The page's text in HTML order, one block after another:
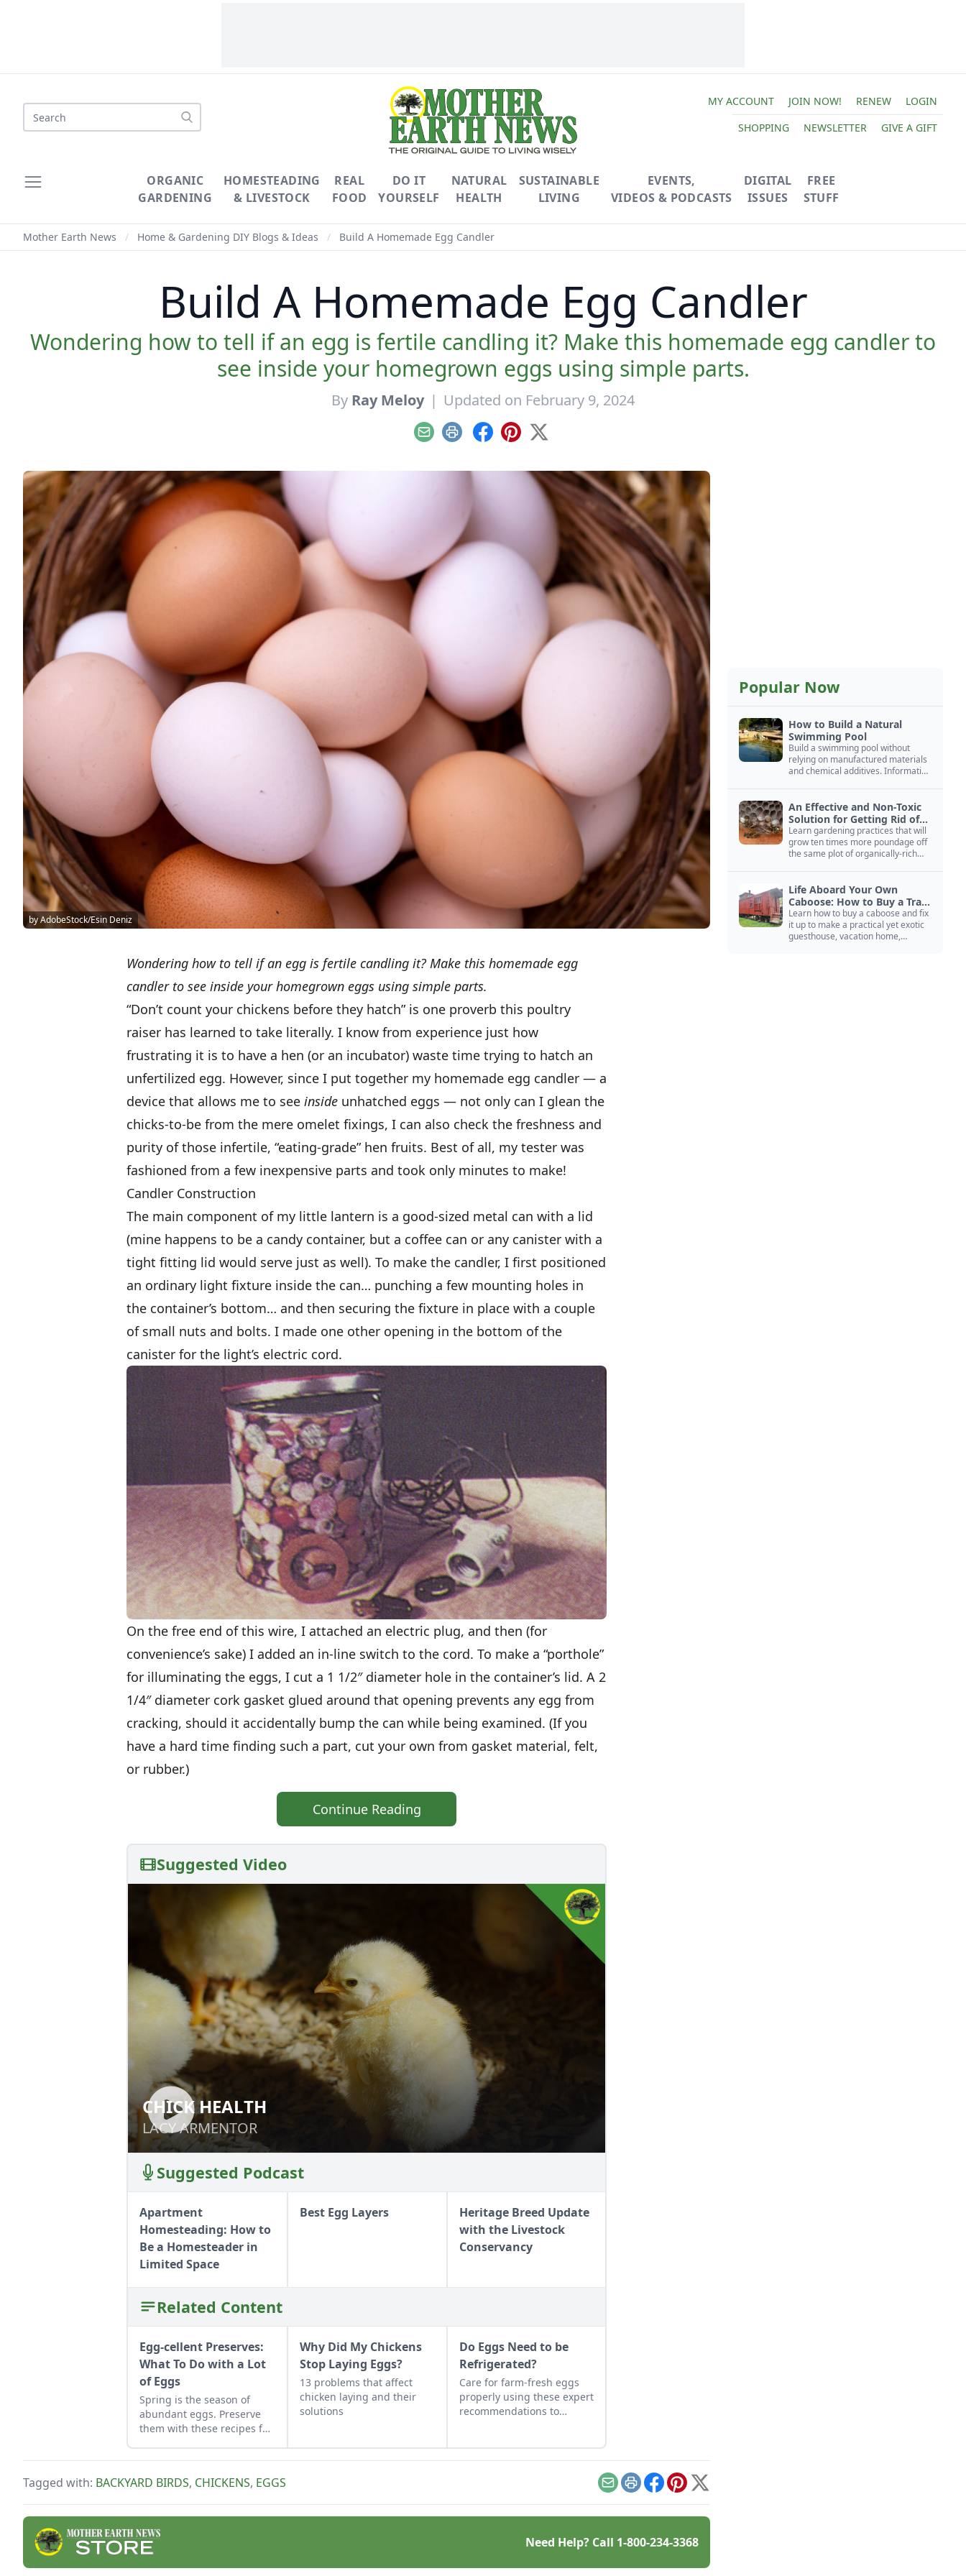
Search
MY ACCOUNT JOIN NOW! RENEW
LOGIN
SHOPPING
NEWSLETTER GIVE A GIFT
ORGANIC
GARDENING
HOMESTEADING
& LIVESTOCK
REAL
FOOD
DO IT
YOURSELF
NATURAL
HEALTH
SUSTAINABLE
LIVING
EVENTS,
VIDEOS & PODCASTS
DIGITAL
ISSUES
FREE
STUFF
Mother Earth News / Home & Gardening DIY Blogs & Ideas / Build A Homemade Egg Candler
Build A Homemade Egg Candler
Wondering how to tell if an egg is fertile candling it? Make this homemade egg candler to
see inside your homegrown eggs using simple parts.
By Ray Meloy | Updated on February 9, 2024
EmailPrint Facebook
Pinterest
X
by AdobeStock/Esin Deniz
Wondering how to tell if an egg is fertile candling it? Make this homemade egg
candler to see inside your homegrown eggs using simple parts.
“Don’t count your chickens before they hatch” is one proverb this poultry
raiser has learned to take literally. I know from experience just how
frustrating it is to have a hen (or an incubator) waste time trying to hatch an
unfertilized egg. However, since I put together my homemade egg candler — a
device that allows me to see inside unhatched eggs — not only can I glean the
chicks-to-be from the mere omelet fixings, I can also check the freshness and
purity of those infertile, “eating-grade” hen fruits. Best of all, my tester was
fashioned from a few inexpensive parts and took only minutes to make!
Candler Construction
The main component of my little lantern is a good-sized metal can with a lid
(mine happens to be a candy container, but a coffee can or any canister with a
tight fitting lid would serve just as well). To make the candler, I first positioned
an ordinary light fixture inside the can… punching a few mounting holes in
the container’s bottom… and then securing the fixture in place with a couple
of small nuts and bolts. I made one other opening in the bottom of the
canister for the light’s electric cord.
On the free end of this wire, I attached an electric plug, and then (for
convenience’s sake) I added an in-line switch to the cord. To make a “porthole”
for illuminating the eggs, I cut a 1 1/2″ diameter hole in the container’s lid. A 2
1/4″ diameter cork gasket glued around that opening prevents any egg from
cracking, should it accidentally bump the can while being examined. (If you
have a hard time finding such a part, cut your own from gasket material, felt,
or rubber.)
Continue Reading
Suggested Video
CHICK HEALTH
LACY ARMENTOR
CHICK HEALTH
LACY ARMENTOR
Suggested Podcast
Apartment
Homesteading: How to
Be a Homesteader in
Limited Space
Best Egg Layers
Heritage Breed Update
with the Livestock
Conservancy
Related Content
Egg-cellent Preserves:
What To Do with a Lot
of Eggs
Spring is the season of
abundant eggs. Preserve
them with these recipes for
and dry-cured egg yolks,
enjoyed for weeks to come.
Why Did My Chickens
Stop Laying Eggs?
13 problems that affect
chicken laying and their
solutions
Do Eggs Need to be
Refrigerated?
Care for farm-fresh eggs
properly using these expert
recommendations to
Tagged with: BACKYARD BIRDS, CHICKENS, EGGS EmailPrintFacebook
Pinterest
X
Need Help? Call 1-800-234-3368
Popular Now
How to Build a Natural
Swimming Pool
Build a swimming pool without
relying on manufactured materials
and chemical additives. Information
An Effective and Non-Toxic
Solution for Getting Rid of
Yellow Jackets Nests
Learn gardening practices that will
grow ten times more poundage off
the same plot of organically-rich
Life Aboard Your Own
Caboose: How to Buy a Train
Car
Learn how to buy a caboose and fix
it up to make a practical yet exotic
guesthouse, vacation home,